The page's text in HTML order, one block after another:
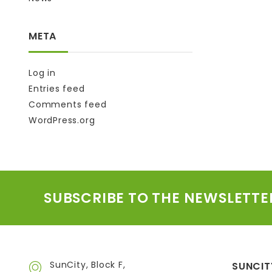
META
Log in
Entries feed
Comments feed
WordPress.org
SUBSCRIBE TO THE
SunCity, Block F,